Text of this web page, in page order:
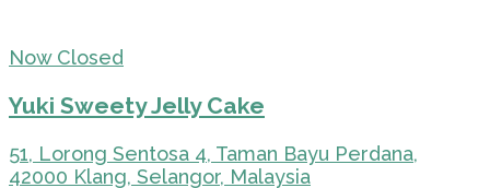
Now Closed
Yuki Sweety Jelly Cake
51, Lorong Sentosa 4, Taman Bayu Perdana,
42000 Klang, Selangor, Malaysia